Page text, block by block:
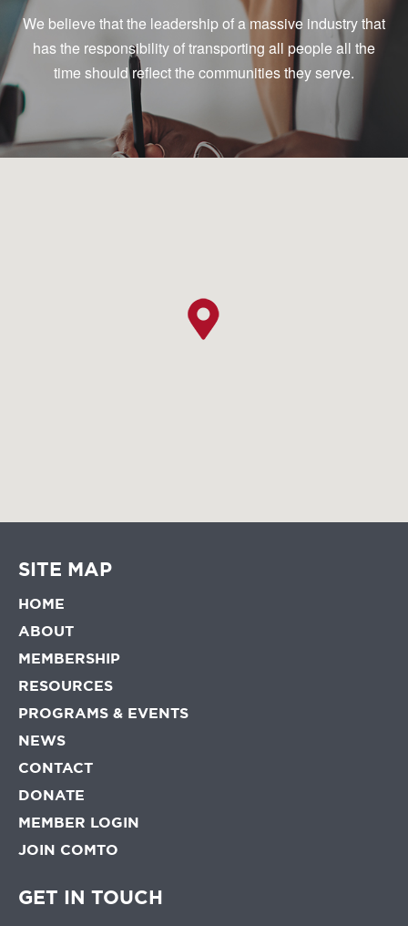
We believe that the leadership of a massive industry that
has the responsibility of transporting all people all the
time should reflect the communities they serve.
SITE MAP
HOME
ABOUT
MEMBERSHIP
RESOURCES
PROGRAMS & EVENTS
NEWS
CONTACT
DONATE
MEMBER LOGIN
JOIN COMTO
GET IN TOUCH